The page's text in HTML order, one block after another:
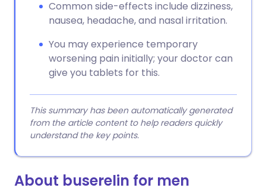
Common side-effects include dizziness,
nausea, headache, and nasal irritation.
You may experience temporary
worsening pain initially; your doctor can
give you tablets for this.
This summary has been automatically generated
from the article content to help readers quickly
understand the key points.
About buserelin for men